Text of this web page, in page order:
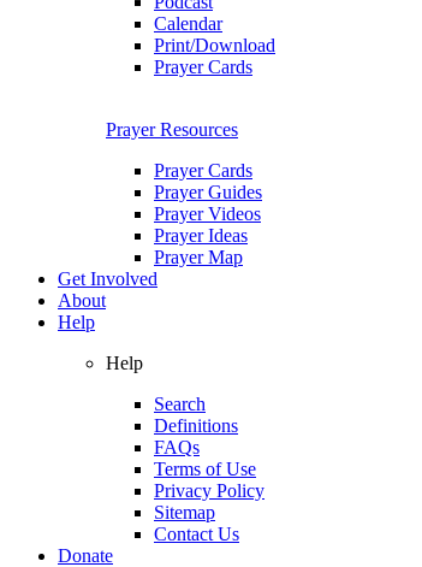
Calendar
Print/Download
Prayer Cards
Prayer Resources
Prayer Cards
Prayer Guides
Prayer Videos
Prayer Ideas
Prayer Map
Get Involved
About
Help
Help
Search
Definitions
FAQs
Terms of Use
Privacy Policy
Sitemap
Contact Us
Donate